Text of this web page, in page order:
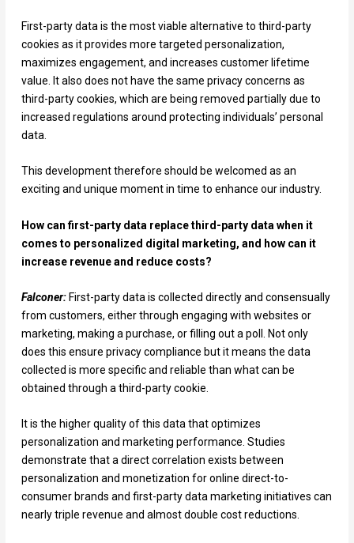
First-party data is the most viable alternative to third-party
cookies as it provides more targeted personalization,
maximizes engagement, and increases customer lifetime
value. It also does not have the same privacy concerns as
third-party cookies, which are being removed partially due to
increased regulations around protecting individuals’ personal
data.
This development therefore should be welcomed as an
exciting and unique moment in time to enhance our industry.
How can first-party data replace third-party data when it
comes to personalized digital marketing, and how can it
increase revenue and reduce costs?
Falconer: First-party data is collected directly and consensually
from customers, either through engaging with websites or
marketing, making a purchase, or filling out a poll. Not only
does this ensure privacy compliance but it means the data
collected is more specific and reliable than what can be
obtained through a third-party cookie.
It is the higher quality of this data that optimizes
personalization and marketing performance. Studies
demonstrate that a direct correlation exists between
personalization and monetization for online direct-to-
consumer brands and first-party data marketing initiatives can
nearly triple revenue and almost double cost reductions.